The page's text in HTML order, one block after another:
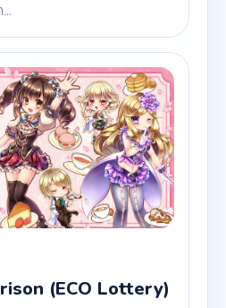
(ECO Lottery)